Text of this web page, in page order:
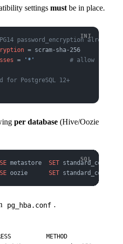
settings must be in place.
password_encryption already
= scram-sha-256
= '*'
# allow remote
for PostgreSQL 12+
per database (Hive/Oozie
metastore SET
oozie SET
pg_hba.conf .
METHOD